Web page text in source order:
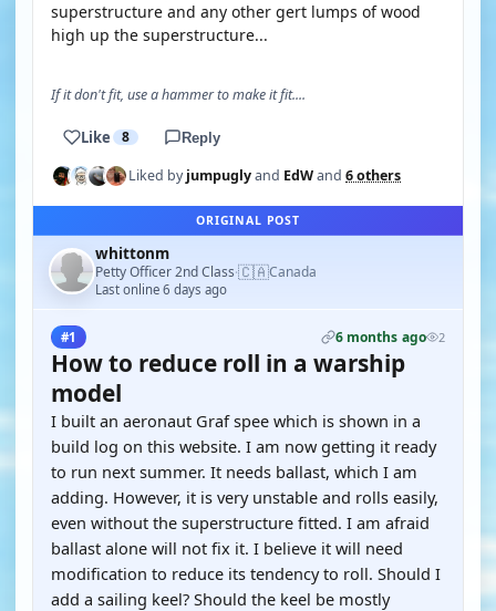
superstructure and any other gert lumps of wood
high up the superstructure...
If it don't fit, use a hammer to make it fit....
Like 8 Reply
Liked byjumpuglyand EdWand 6 others
ORIGINAL POST
whittonm
Petty Officer 2nd Class·🇨🇦Canada
Last online 6 days ago
#1 6 months ago 2
How to reduce roll in a warship
model
I built an aeronaut Graf spee which is shown in a
build log on this website. I am now getting it ready
to run next summer. It needs ballast, which I am
adding. However, it is very unstable and rolls easily,
even without the superstructure fitted. I am afraid
ballast alone will not fix it. I believe it will need
modification to reduce its tendency to roll. Should I
add a sailing keel? Should the keel be mostly